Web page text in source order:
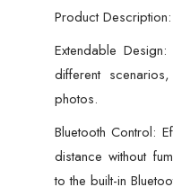
Phones
with
Light
quantity
Product Description:
Extendable
different
photos.
Bluetooth Control:
distance without
to the built-in